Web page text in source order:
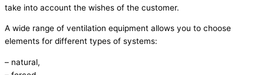
take into account the wishes of the customer.
A wide range of ventilation equipment allows you to choose
elements for different types of systems:
– natural,